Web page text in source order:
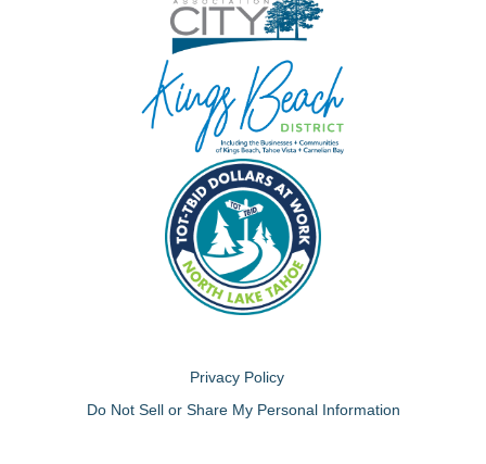
Privacy Policy
Do Not Sell or Share My Personal Information